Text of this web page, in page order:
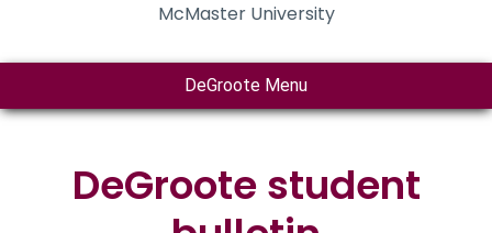
McMaster University
DeGroote Menu
DeGroote student